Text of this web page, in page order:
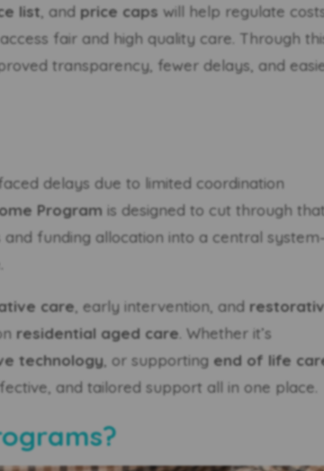
list , andprice caps will help regulate
fair and high quality care. Through
transparency, fewer delays, and
delays due to limited coordination
Program is designed to cut through that
funding allocation into a central
care , early intervention, and
residential aged care . Whether it’s
technology , or supportingend of life
and tailored support all in one place.